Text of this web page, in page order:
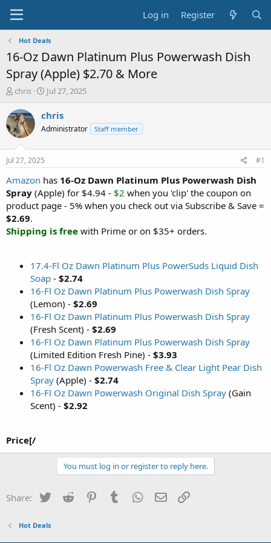
Log in Register
Hot Deals
16-Oz Dawn Platinum Plus Powerwash Dish
Spray (Apple) $2.70 & More
T
r
e
a
s
t
a
t
e
r
chris
S
a
t
e
Jul 27, 2025
chris
Administrator Staff member
Jul 27, 2025 #1
Amazon has 16-Oz Dawn Platinum Plus Powerwash Dish
Spray (Apple) for $4.94 - $2 when you 'clip' the coupon on
product page - 5% when you check out via Subscribe & Save =
$2.69.
Shipping is free with Prime or on $35+ orders.
17.4-Fl Oz Dawn Platinum Plus PowerSuds Liquid Dish
Soap - $2.74
16-Fl Oz Dawn Platinum Plus Powerwash Dish Spray
(Lemon) - $2.69
16-Fl Oz Dawn Platinum Plus Powerwash Dish Spray
(Fresh Scent) - $2.69
16-Fl Oz Dawn Platinum Plus Powerwash Dish Spray
(Limited Edition Fresh Pine) - $3.93
16-Fl Oz Dawn Powerwash Free & Clear Light Pear Dish
Spray (Apple) - $2.74
16-Fl Oz Dawn Powerwash Original Dish Spray (Gain
Scent) - $2.92
Price[/
You must log in or register to reply here.
Share: Twitter Reddit PinterestTumblr WhatsApp
Email
Hot Deals